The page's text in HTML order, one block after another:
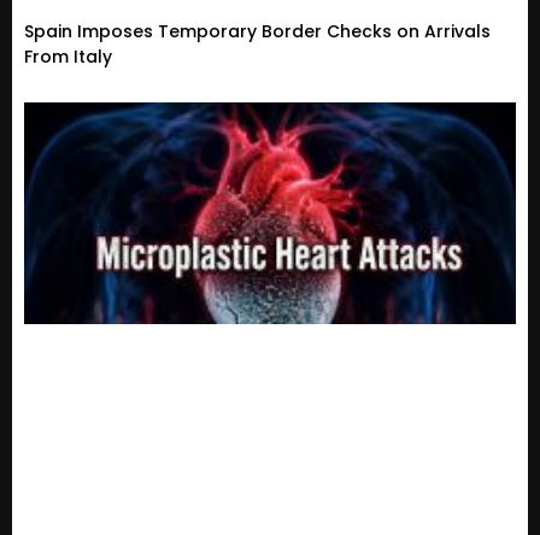
Spain Imposes Temporary Border Checks on Arrivals
From Italy